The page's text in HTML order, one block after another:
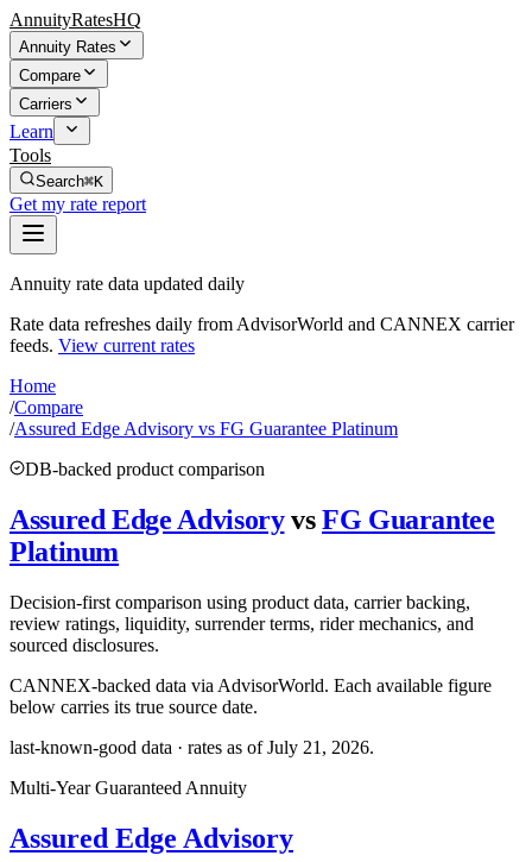
AnnuityRatesHQ
Annuity Rates
Compare
Carriers
Learn
Tools
Search⌘K
Get my rate report
Annuity rate data updated daily
Rate data refreshes daily from AdvisorWorld and CANNEX carrier
feeds. View current rates
Home
/Compare
/Assured Edge Advisory vs FG Guarantee Platinum
DB-backed product comparison
Assured Edge Advisory vs FG Guarantee
Platinum
Decision-first comparison using product data, carrier backing,
review ratings, liquidity, surrender terms, rider mechanics, and
sourced disclosures.
CANNEX-backed data via AdvisorWorld. Each available figure
below carries its true source date.
last-known-good data · rates as ofJuly 21, 2026.
Multi-Year Guaranteed Annuity
Assured Edge Advisory